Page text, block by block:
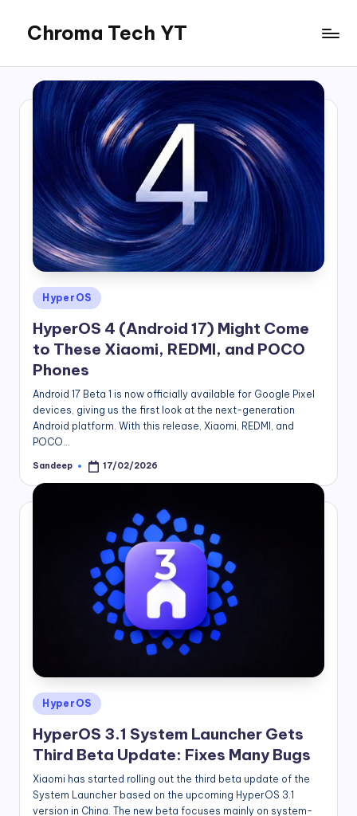
content
Chroma Tech YT
Posted
in
HyperOS
HyperOS 4 (Android 17) Might Come
to These Xiaomi, REDMI, and POCO
Phones
Android 17 Beta 1 is now officially available for Google Pixel
devices, giving us the first look at the next-generation
Android platform. With this release, Xiaomi, REDMI, and
POCO…
Posted
Sandeep 17/02/2026
Posted
in
HyperOS
HyperOS 3.1 System Launcher Gets
Third Beta Update: Fixes Many Bugs
Xiaomi has started rolling out the third beta update of the
System Launcher based on the upcoming HyperOS 3.1
version in China. The new beta focuses mainly on system-